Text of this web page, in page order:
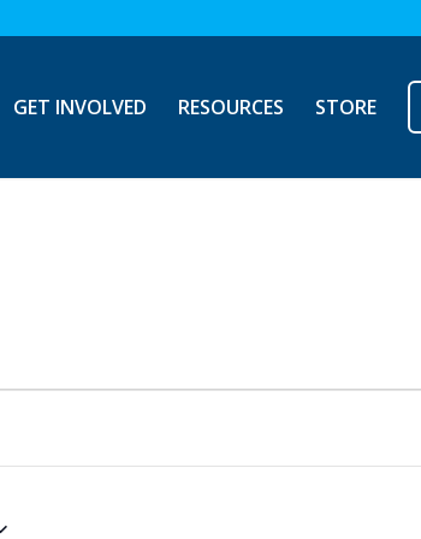
GET INVOLVED RESOURCES STORE